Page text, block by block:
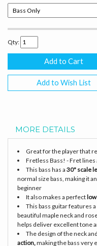
Qty:
Add to Wish List
MORE DETAILS
Great for the player that
Fretless Bass! - Fret
This bass has a 30" scale
normal size bass, making it an
beginner
It also makes a perfect
This bass guitar features
beautiful maple neck and
helps deliver excellent tone
The design of the neck
action,making the bass very